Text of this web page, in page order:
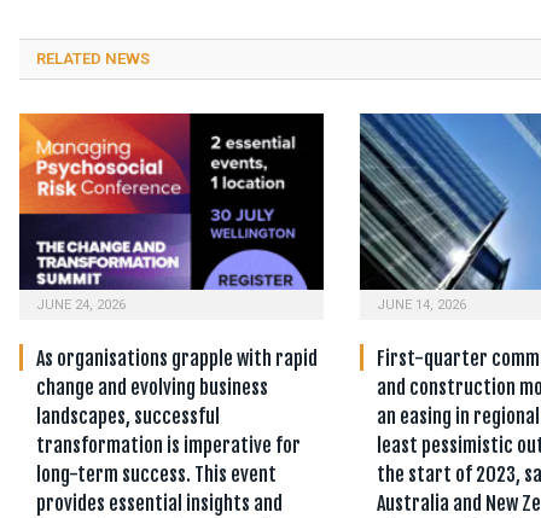
RELATED NEWS
JUNE 24, 2026
As organisations grapple with rapid
change and evolving business
landscapes, successful
transformation is imperative for
long-term success. This event
provides essential insights and
JUNE 14, 2026
First-quarter
and construction
an easing in
least pessimistic
the start of 2023,
Australia and New